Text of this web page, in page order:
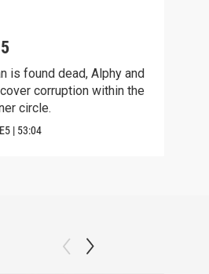
is found dead, Alphy and
corruption within the
circle.
E5 | 53:04